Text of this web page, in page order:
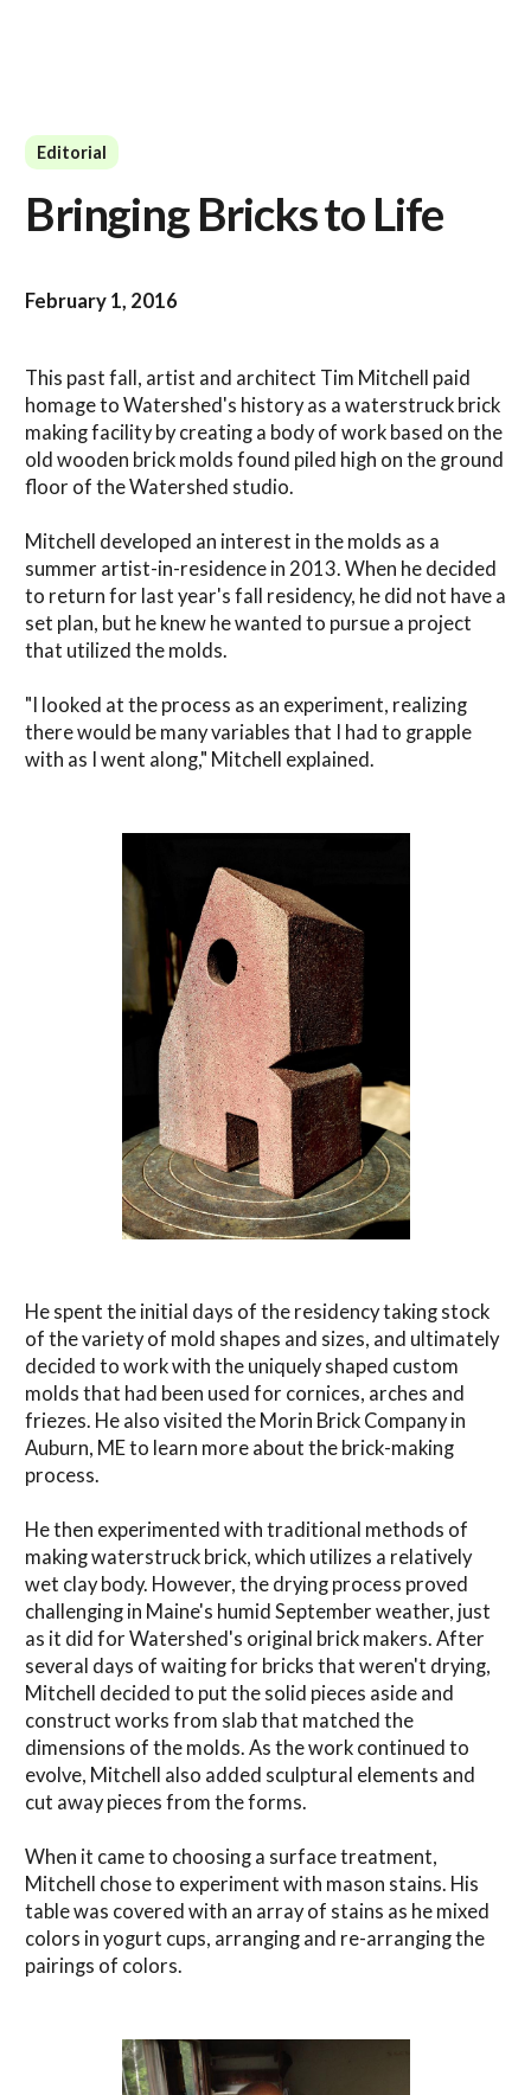
Editorial
Bringing Bricks to Life
February 1, 2016
This past fall, artist and architect Tim Mitchell paid
homage to Watershed's history as a waterstruck brick
making facility by creating a body of work based on the
old wooden brick molds found piled high on the ground
floor of the Watershed studio.
Mitchell developed an interest in the molds as a
summer artist-in-residence in 2013. When he decided
to return for last year's fall residency, he did not have a
set plan, but he knew he wanted to pursue a project
that utilized the molds.
"I looked at the process as an experiment, realizing
there would be many variables that I had to grapple
with as I went along," Mitchell explained.
He spent the initial days of the residency taking stock
of the variety of mold shapes and sizes, and ultimately
decided to work with the uniquely shaped custom
molds that had been used for cornices, arches and
friezes. He also visited the Morin Brick Company in
Auburn, ME to learn more about the brick-making
process.
He then experimented with traditional methods of
making waterstruck brick, which utilizes a relatively
wet clay body. However, the drying process proved
challenging in Maine's humid September weather, just
as it did for Watershed's original brick makers. After
several days of waiting for bricks that weren't drying,
Mitchell decided to put the solid pieces aside and
construct works from slab that matched the
dimensions of the molds. As the work continued to
evolve, Mitchell also added sculptural elements and
cut away pieces from the forms.
When it came to choosing a surface treatment,
Mitchell chose to experiment with mason stains. His
table was covered with an array of stains as he mixed
colors in yogurt cups, arranging and re-arranging the
pairings of colors.